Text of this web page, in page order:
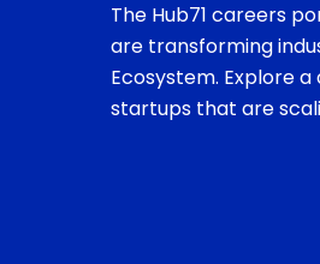
The Hub71 careers
are transforming
Ecosystem. Explore
startups that are